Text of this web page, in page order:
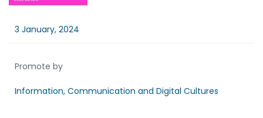
3 January, 2024
Promote by
Information, Communication and Digital Cultures